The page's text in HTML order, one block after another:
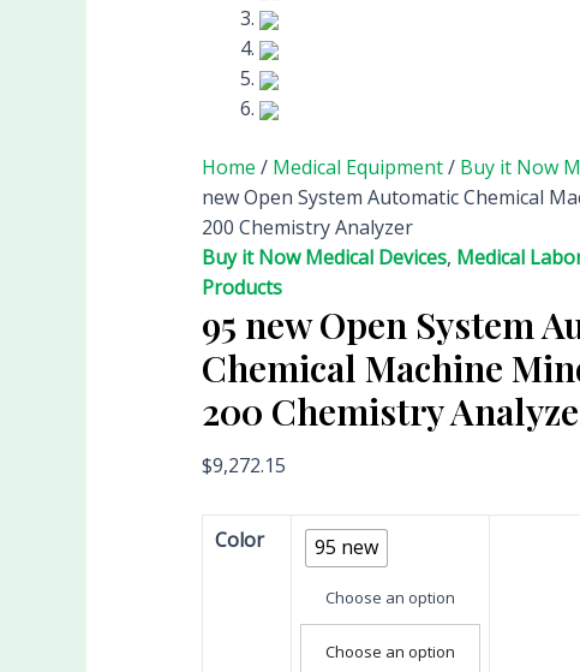
Home / Medical Equipment/ Buy it Now
new Open System Automatic Chemical
200 Chemistry Analyzer
Buy it Now Medical Devices, Medical
Products
95 new Open System
Chemical Machine
200 Chemistry
$9,272.15
Color 95 new
Choose an option
Choose an option